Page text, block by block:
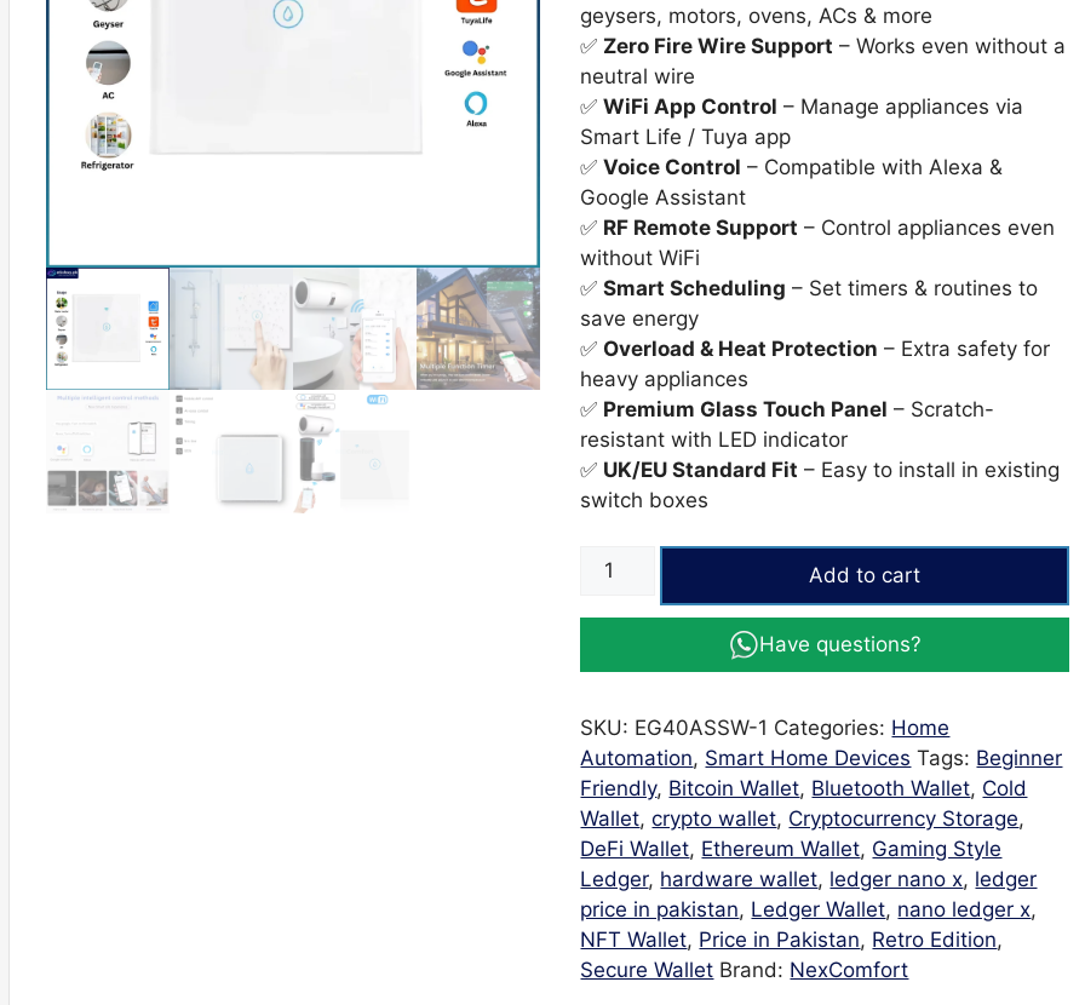
₨7,000. ₨5,100.
geysers, motors, ovens, ACs & more
✅ Zero Fire Wire Support – Works even without a
neutral wire
✅WiFi App Control – Manage appliances via
Smart Life / Tuya app
✅Voice Control – Compatible with Alexa &
Google Assistant
✅ RF Remote Support – Control appliances even
without WiFi
✅Smart Scheduling – Set timers & routines to
save energy
✅ Overload & Heat Protection – Extra safety for
heavy appliances
✅ Premium Glass Touch Panel – Scratch-
resistant with LED indicator
✅ UK/EU Standard Fit – Easy to install in existing
switch boxes
Wifi
Wall
Smart
WiFi
White
Power
Switch
for
Geysers,
Motors
&
Add to cart
Have questions?
SKU: EG40ASSW-1 Categories: Home
Automation, Smart Home Devices Tags: Beginner
Friendly, Bitcoin Wallet, Bluetooth Wallet, Cold
Wallet,crypto wallet, Cryptocurrency Storage,
DeFi Wallet, Ethereum Wallet, Gaming Style
Ledger, hardware wallet, ledger nano x, ledger
price in pakistan, Ledger Wallet, nano ledger x,
NFT Wallet, Price in Pakistan, Retro Edition,
Secure Wallet Brand: NexComfort